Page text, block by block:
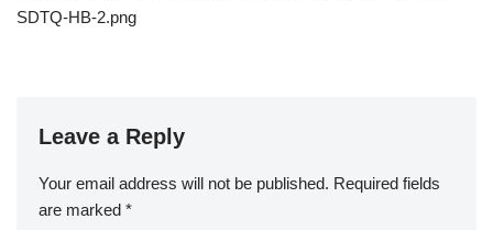
SDTQ-HB-2.png
Leave a Reply
Your email address will not be published. Required fields
are marked *